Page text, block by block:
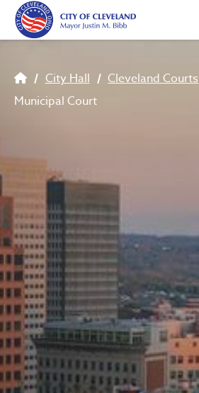
Skip to main content
Breadcrumb
City Hall Cleveland Courts
Municipal Court